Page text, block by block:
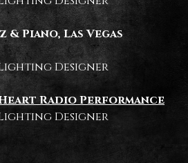
& Piano, Las Vegas
Designer
Radio Performance
Designer